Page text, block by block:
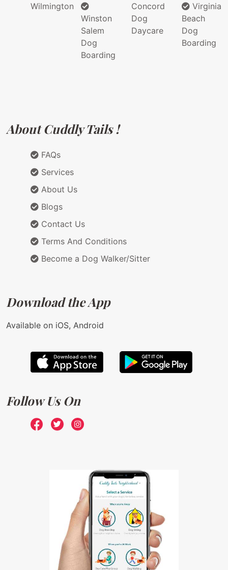
Wilmington
Winston
Salem
Dog
Boarding
Concord
Dog
Daycare
Virginia
Beach
Dog
Boarding
About Cuddly Tails !
FAQs
Services
About Us
Blogs
Contact Us
Terms And Conditions
Become a Dog Walker/Sitter
Download the App
Available on iOS, Android
Follow Us On